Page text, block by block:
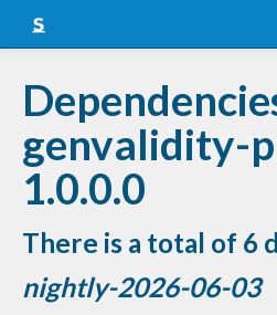
Snapshots
LTS
Nightly
FAQ
Blog
genvalidity-
1.0.0.0
There is a total of 6
nightly-2026-06-03